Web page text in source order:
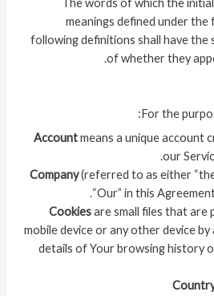
meanings defined under
following definitions shall have the
of whether they
For the
Accountmeans a unique account
our
Company(referred to as either “the
“Our” in this
.
Cookiesare small files that are
mobile device or any other device
details of Your browsing history